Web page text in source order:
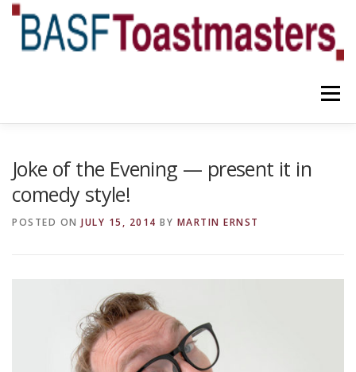
Skip
content
Menu
Joke of the Evening — present it in
comedy style!
POSTED ON JULY 15, 2014 BY MARTIN ERNST